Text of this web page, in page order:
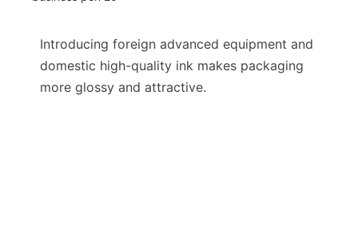
Introducing foreign advanced equipment and
domestic high-quality ink makes packaging
more glossy and attractive.